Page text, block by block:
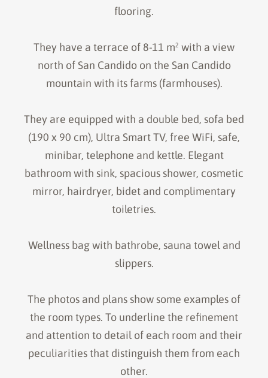
flooring.
They have a terrace of 8-11 m² with a view
north of San Candido on the San Candido
mountain with its farms (farmhouses).
They are equipped with a double bed, sofa bed
(190 x 90 cm), Ultra Smart TV, free WiFi, safe,
minibar, telephone and kettle. Elegant
bathroom with sink, spacious shower, cosmetic
mirror, hairdryer, bidet and complimentary
toiletries.
Wellness bag with bathrobe, sauna towel and
slippers.
The photos and plans show some examples of
the room types. To underline the refinement
and attention to detail of each room and their
peculiarities that distinguish them from each
other.